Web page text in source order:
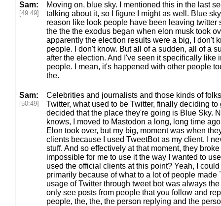
Sam:
[49:49]
Moving on, blue sky. I mentioned this in the last
talking about it, so I figure I might as well. Blue
reason like look people have been leaving twitter
the the the exodus began when elon musk took
apparently the election results were a big, I don't
people. I don't know. But all of a sudden, all of a
after the election. And I've seen it specifically like
people. I mean, it's happened with other people
the.
Sam:
[50:49]
Celebrities and journalists and those kinds of
Twitter, what used to be Twitter, finally deciding
decided that the place they're going is Blue Sky.
knows, I moved to Mastodon a long, long time
Elon took over, but my big, moment was when
clients because I used TweetBot as my client. I
stuff. And so effectively at that moment, they
impossible for me to use it the way I wanted to
used the official clients at this point? Yeah, I
primarily because of what to a lot of people made
usage of Twitter through tweet bot was always
only see posts from people that you follow and
people, the, the, the person replying and the